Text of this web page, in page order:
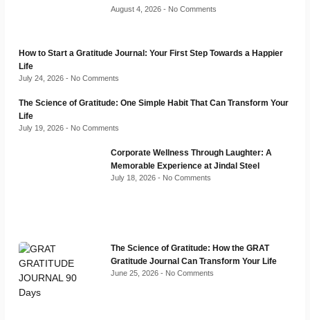
August 4, 2026 No Comments
How to Start a Gratitude Journal: Your First Step Towards a Happier
Life
July 24, 2026 No Comments
The Science of Gratitude: One Simple Habit That Can Transform Your
Life
July 19, 2026 No Comments
Corporate Wellness Through Laughter: A
Memorable Experience at Jindal Steel
July 18, 2026 No Comments
The Science of Gratitude: How the GRAT
Gratitude Journal Can Transform Your Life
June 25, 2026 No Comments